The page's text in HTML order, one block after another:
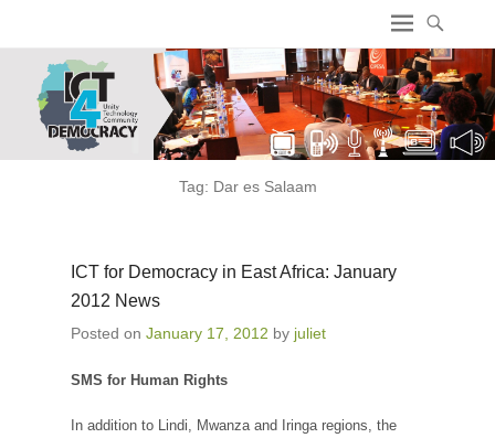
Tag: Dar es Salaam
ICT for Democracy in East Africa: January
2012 News
Posted on January 17, 2012 by juliet
SMS for Human Rights
In addition to Lindi, Mwanza and Iringa regions, the